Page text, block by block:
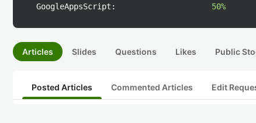
GoogleAppsScript:
50%
Articles Slides Questions Likes Public
Posted Articles Commented Articles Edit